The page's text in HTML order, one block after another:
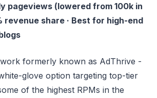
pageviews (lowered from 100k in
revenue share · Best for high-end
formerly known as AdThrive -
glove option targeting top-tier
of the highest RPMs in the